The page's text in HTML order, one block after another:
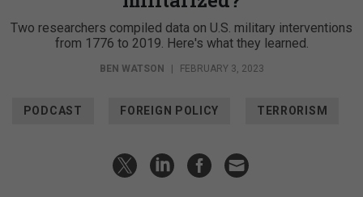
Two researchers compiled data on U.S. military interventions
from 1776 to 2019. Here's what they learned.
BEN WATSON FEBRUARY 3, 2023
PODCAST FOREIGN POLICY TERRORISM